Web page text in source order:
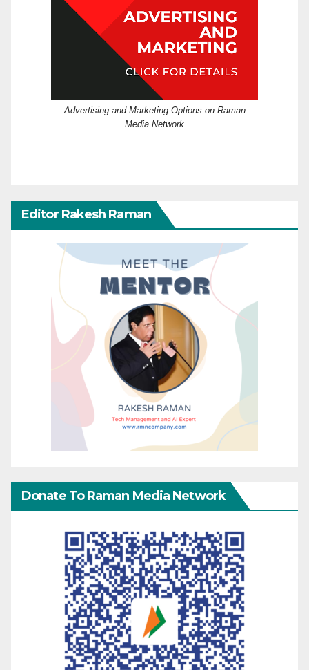
Advertising and Marketing Options on Raman
Media Network
Editor Rakesh Raman
Donate To Raman Media Network